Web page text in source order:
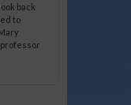
back
to